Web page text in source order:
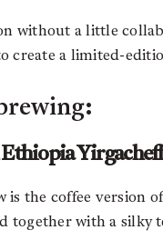
without a little
create a limited-
is the coffee version
with a silky